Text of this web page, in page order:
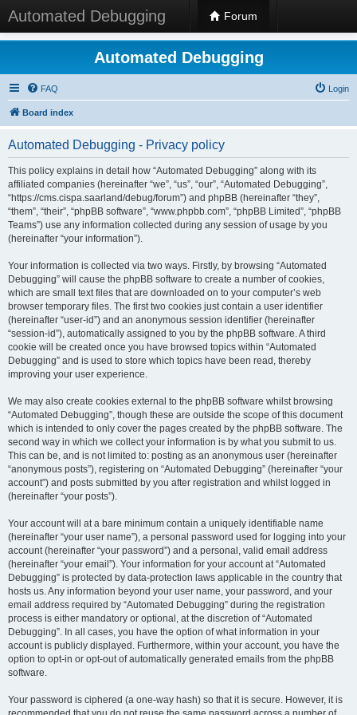
Automated Debugging Forum
Automated Debugging
FAQ Login
Board index
Automated Debugging - Privacy policy
This policy explains in detail how “Automated Debugging” along with its
affiliated companies (hereinafter “we”, “us”, “our”, “Automated Debugging”,
“https://cms.cispa.saarland/debug/forum”) and phpBB (hereinafter “they”,
“them”, “their”, “phpBB software”, “www.phpbb.com”, “phpBB Limited”, “phpBB
Teams”) use any information collected during any session of usage by you
(hereinafter “your information”).
Your information is collected via two ways. Firstly, by browsing “Automated
Debugging” will cause the phpBB software to create a number of cookies,
which are small text files that are downloaded on to your computer’s web
browser temporary files. The first two cookies just contain a user identifier
(hereinafter “user-id”) and an anonymous session identifier (hereinafter
“session-id”), automatically assigned to you by the phpBB software. A third
cookie will be created once you have browsed topics within “Automated
Debugging” and is used to store which topics have been read, thereby
improving your user experience.
We may also create cookies external to the phpBB software whilst browsing
“Automated Debugging”, though these are outside the scope of this document
which is intended to only cover the pages created by the phpBB software. The
second way in which we collect your information is by what you submit to us.
This can be, and is not limited to: posting as an anonymous user (hereinafter
“anonymous posts”), registering on “Automated Debugging” (hereinafter “your
account”) and posts submitted by you after registration and whilst logged in
(hereinafter “your posts”).
Your account will at a bare minimum contain a uniquely identifiable name
(hereinafter “your user name”), a personal password used for logging into your
account (hereinafter “your password”) and a personal, valid email address
(hereinafter “your email”). Your information for your account at “Automated
Debugging” is protected by data-protection laws applicable in the country that
hosts us. Any information beyond your user name, your password, and your
email address required by “Automated Debugging” during the registration
process is either mandatory or optional, at the discretion of “Automated
Debugging”. In all cases, you have the option of what information in your
account is publicly displayed. Furthermore, within your account, you have the
option to opt-in or opt-out of automatically generated emails from the phpBB
software.
Your password is ciphered (a one-way hash) so that it is secure. However, it is